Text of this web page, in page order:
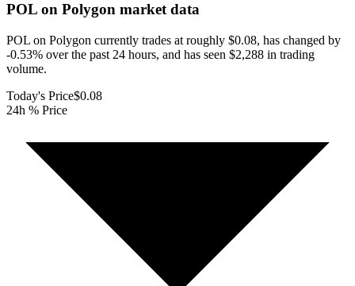
POL on Polygon market data
POL on Polygon currently trades at roughly $0.08, has changed by
-0.53% over the past 24 hours, and has seen $2,288 in trading
volume.
Today's Price$0.08
24h % Price